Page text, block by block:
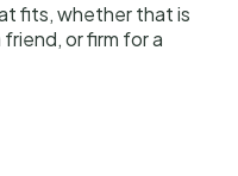
fits, whether that is
or firm for a